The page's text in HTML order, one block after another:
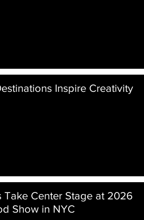
Inspire Creativity
Take Center Stage at 2026
Show in NYC